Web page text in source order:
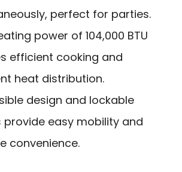
perfect for parties.
power of 104,000 BTU
efficient cooking and
heat distribution.
design and lockable
provide easy mobility and
convenience.